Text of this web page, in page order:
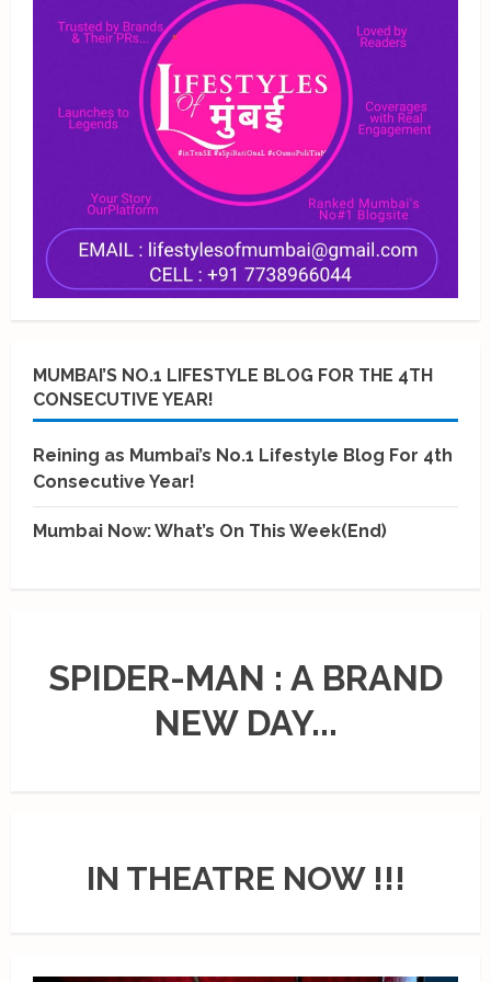
MUMBAI’S NO.1 LIFESTYLE BLOG FOR THE 4TH
CONSECUTIVE YEAR!
Reining as Mumbai’s No.1 Lifestyle Blog For 4th
Consecutive Year!
Mumbai Now: What’s On This Week(End)
SPIDER-MAN : A BRAND
NEW DAY...
IN THEATRE NOW !!!